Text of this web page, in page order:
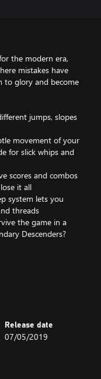
the modern era,
mistakes have
to glory and become
jumps, slopes
movement of your
for slick whips and
scores and combos
it all
system lets you
threads
the game in a
Descenders?
together with other
to live up to the
hard, trick-frenzy
Release date
07/05/2019